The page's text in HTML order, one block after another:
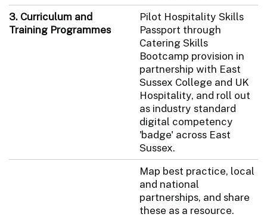
3. Curriculum and
Training Programmes
Pilot Hospitality Skills
Passport through
Catering Skills
Bootcamp provision in
partnership with East
Sussex College and UK
Hospitality, and roll out
as industry standard
digital competency
'badge' across East
Sussex.
Map best practice, local
and national
partnerships, and share
these as a resource.